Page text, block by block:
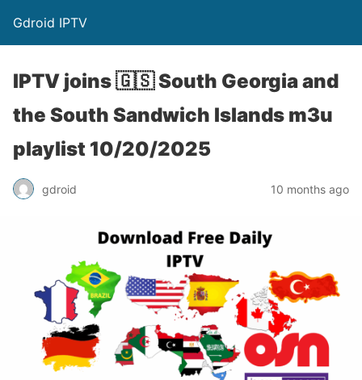
Gdroid IPTV
IPTV joins 🇬🇸 South Georgia and
the South Sandwich Islands m3u
playlist 10/20/2025
gdroid 10 months ago